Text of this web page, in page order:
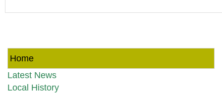
Home
Latest News
Local History